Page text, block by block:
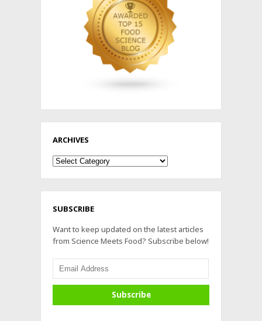
ARCHIVES
Archives
SUBSCRIBE
Want to keep updated on the latest articles
from Science Meets Food? Subscribe below!